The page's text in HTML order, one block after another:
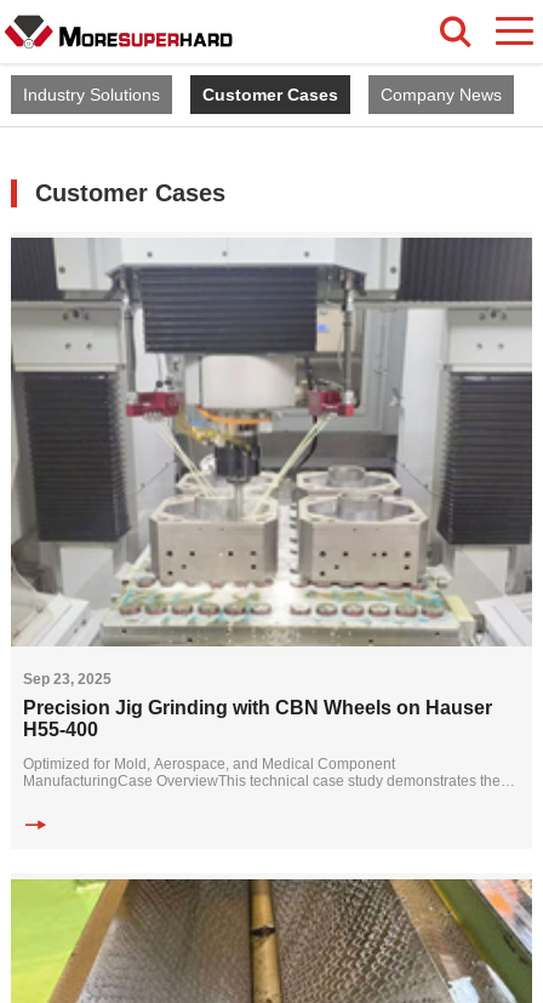
Industry Solutions Customer Cases Company News
Customer Cases
Sep 23, 2025
Precision Jig Grinding with CBN Wheels on Hauser
H55-400
Optimized for Mold, Aerospace, and Medical Component
ManufacturingCase OverviewThis technical case study demonstrates the